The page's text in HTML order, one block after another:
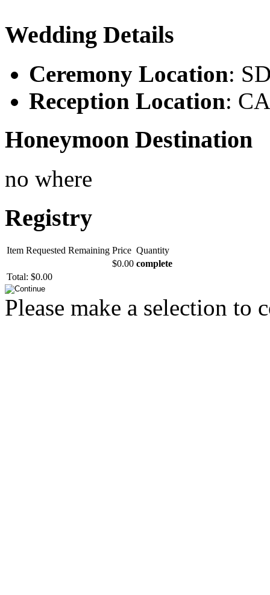
Wedding Details
Ceremony Location:
Reception Location:
Honeymoon Destination
no where
Registry
Item Requested Remaining Price Quantity
$0.00 complete
Total: $0.00
Please make a selection to